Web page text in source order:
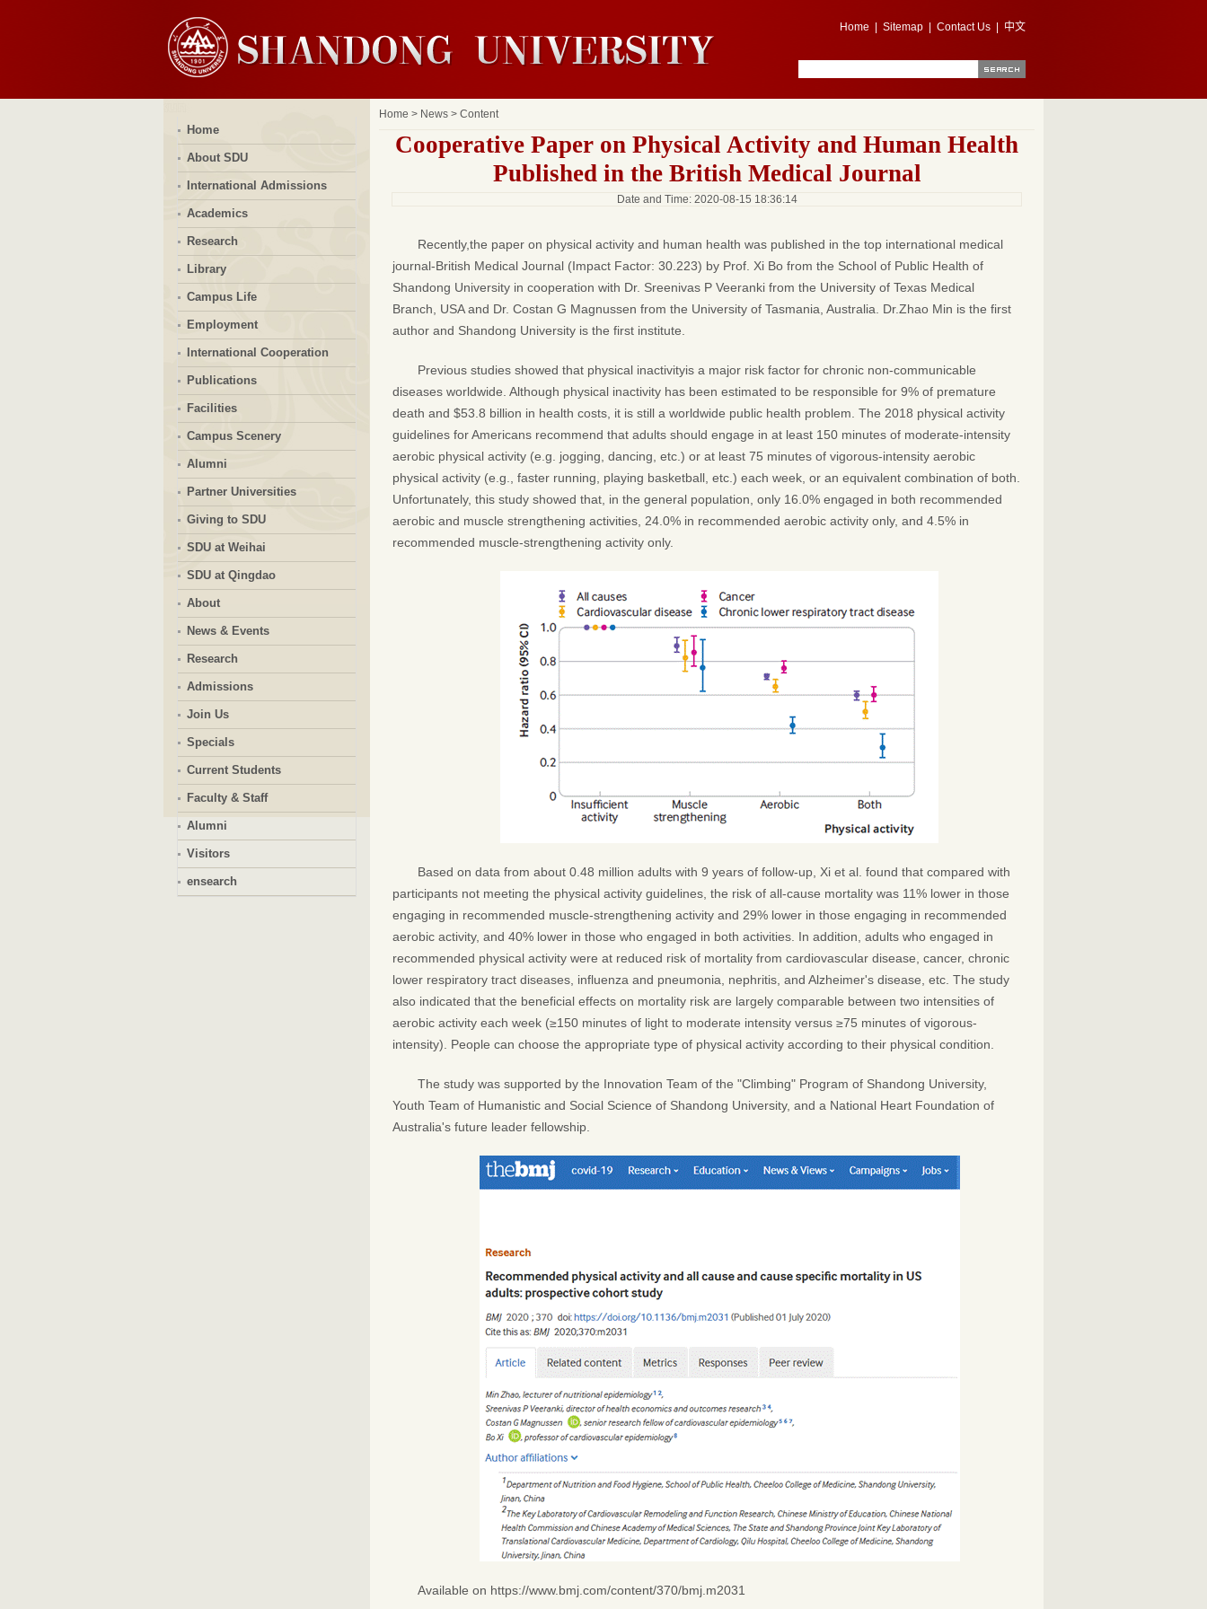
Home Sitemap Contact Us 中文
Home
About SDU
International Admissions
Academics
Research
Library
Campus Life
Employment
International Cooperation
Publications
Facilities
Campus Scenery
Alumni
Partner Universities
Giving to SDU
SDU at Weihai
SDU at Qingdao
About
News & Events
Research
Admissions
Join Us
Specials
Current Students
Faculty & Staff
Alumni
Visitors
ensearch
Home > News > Content
Cooperative Paper on Physical Activity and Human Health
Published in the British Medical Journal
Date and Time: 2020-08-15 18:36:14
Recently,the paper on physical activity and human health was published in the top international medical
journal-British Medical Journal (Impact Factor: 30.223) by Prof. Xi Bo from the School of Public Health of
Shandong University in cooperation with Dr. Sreenivas P Veeranki from the University of Texas Medical
Branch, USA and Dr. Costan G Magnussen from the University of Tasmania, Australia. Dr.Zhao Min is the first
author and Shandong University is the first institute.
Previous studies showed that physical inactivityis a major risk factor for chronic non-communicable
diseases worldwide. Although physical inactivity has been estimated to be responsible for 9% of premature
death and $53.8 billion in health costs, it is still a worldwide public health problem. The 2018 physical activity
guidelines for Americans recommend that adults should engage in at least 150 minutes of moderate-intensity
aerobic physical activity (e.g. jogging, dancing, etc.) or at least 75 minutes of vigorous-intensity aerobic
physical activity (e.g., faster running, playing basketball, etc.) each week, or an equivalent combination of both.
Unfortunately, this study showed that, in the general population, only 16.0% engaged in both recommended
aerobic and muscle strengthening activities, 24.0% in recommended aerobic activity only, and 4.5% in
recommended muscle-strengthening activity only.
Based on data from about 0.48 million adults with 9 years of follow-up, Xi et al. found that compared with
participants not meeting the physical activity guidelines, the risk of all-cause mortality was 11% lower in those
engaging in recommended muscle-strengthening activity and 29% lower in those engaging in recommended
aerobic activity, and 40% lower in those who engaged in both activities. In addition, adults who engaged in
recommended physical activity were at reduced risk of mortality from cardiovascular disease, cancer, chronic
lower respiratory tract diseases, influenza and pneumonia, nephritis, and Alzheimer's disease, etc. The study
also indicated that the beneficial effects on mortality risk are largely comparable between two intensities of
aerobic activity each week (≥150 minutes of light to moderate intensity versus ≥75 minutes of vigorous-
intensity). People can choose the appropriate type of physical activity according to their physical condition.
The study was supported by the Innovation Team of the "Climbing" Program of Shandong University,
Youth Team of Humanistic and Social Science of Shandong University, and a National Heart Foundation of
Australia's future leader fellowship.
Available on https://www.bmj.com/content/370/bmj.m2031